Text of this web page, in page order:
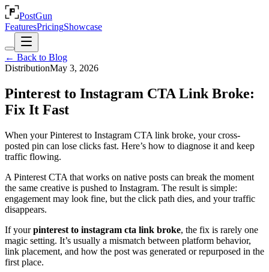
PostGun
FeaturesPricingShowcase
← Back to Blog
DistributionMay 3, 2026
Pinterest to Instagram CTA Link Broke:
Fix It Fast
When your Pinterest to Instagram CTA link broke, your cross-
posted pin can lose clicks fast. Here’s how to diagnose it and keep
traffic flowing.
A Pinterest CTA that works on native posts can break the moment
the same creative is pushed to Instagram. The result is simple:
engagement may look fine, but the click path dies, and your traffic
disappears.
If yourpinterest to instagram cta link broke, the fix is rarely one
magic setting. It’s usually a mismatch between platform behavior,
link placement, and how the post was generated or repurposed in the
first place.